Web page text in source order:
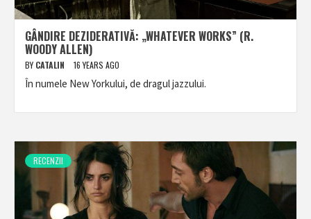
GÂNDIRE DEZIDERATIVĂ: „WHATEVER WORKS” (R.
WOODY ALLEN)
BY CATALIN 16 YEARS AGO
În numele New Yorkului, de dragul jazzului.
RECENZII